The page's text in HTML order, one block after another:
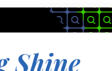
Toggle
navigation
MENU